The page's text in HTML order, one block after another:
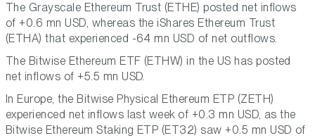
The Grayscale Ethereum Trust (ETHE) posted net inflows
of +0.6 mn USD, whereas the iShares Ethereum Trust
(ETHA) that experienced -64 mn USD of net outflows.
The Bitwise Ethereum ETF (ETHW) in the US has posted
net inflows of +5.5 mn USD.
In Europe, the Bitwise Physical Ethereum ETP (ZETH)
experienced net inflows last week of +0.3 mn USD, as the
Bitwise Ethereum Staking ETP (ET32) saw +0.5 mn USD of